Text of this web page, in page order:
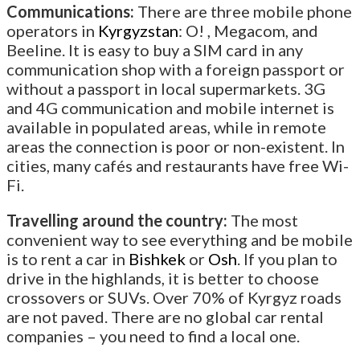
Communications: There are three mobile phone
operators in Kyrgyzstan: O! , Megacom, and
Beeline. It is easy to buy a SIM card in any
communication shop with a foreign passport or
without a passport in local supermarkets. 3G
and 4G communication and mobile internet is
available in populated areas, while in remote
areas the connection is poor or non-existent. In
cities, many cafés and restaurants have free Wi-
Fi.
Travelling around the country: The most
convenient way to see everything and be mobile
is to rent a car in Bishkek or Osh . If you plan to
drive in the highlands, it is better to choose
crossovers or SUVs. Over 70% of Kyrgyz roads
are not paved. There are no global car rental
companies – you need to find a local one.